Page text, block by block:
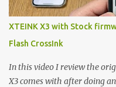
mapping and generic
scene , where developers
exceptional open-source
CrossPoint firmware and
CrossIn...
XTEINK X3 with Stock
Flash CrossInk
In this video I review the
X3 comes with after doing